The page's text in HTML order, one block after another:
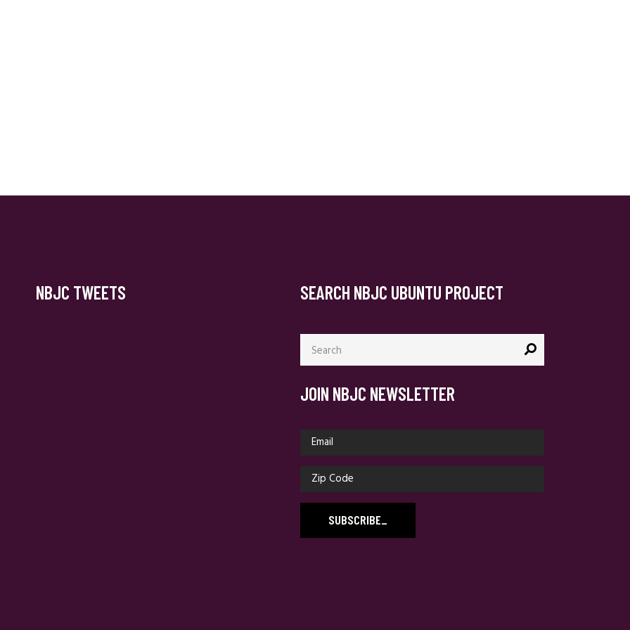
NBJC TWEETS SEARCH NBJC UBUNTU PROJECT
Search
for:
JOIN NBJC NEWSLETTER
SUBSCRIBE_